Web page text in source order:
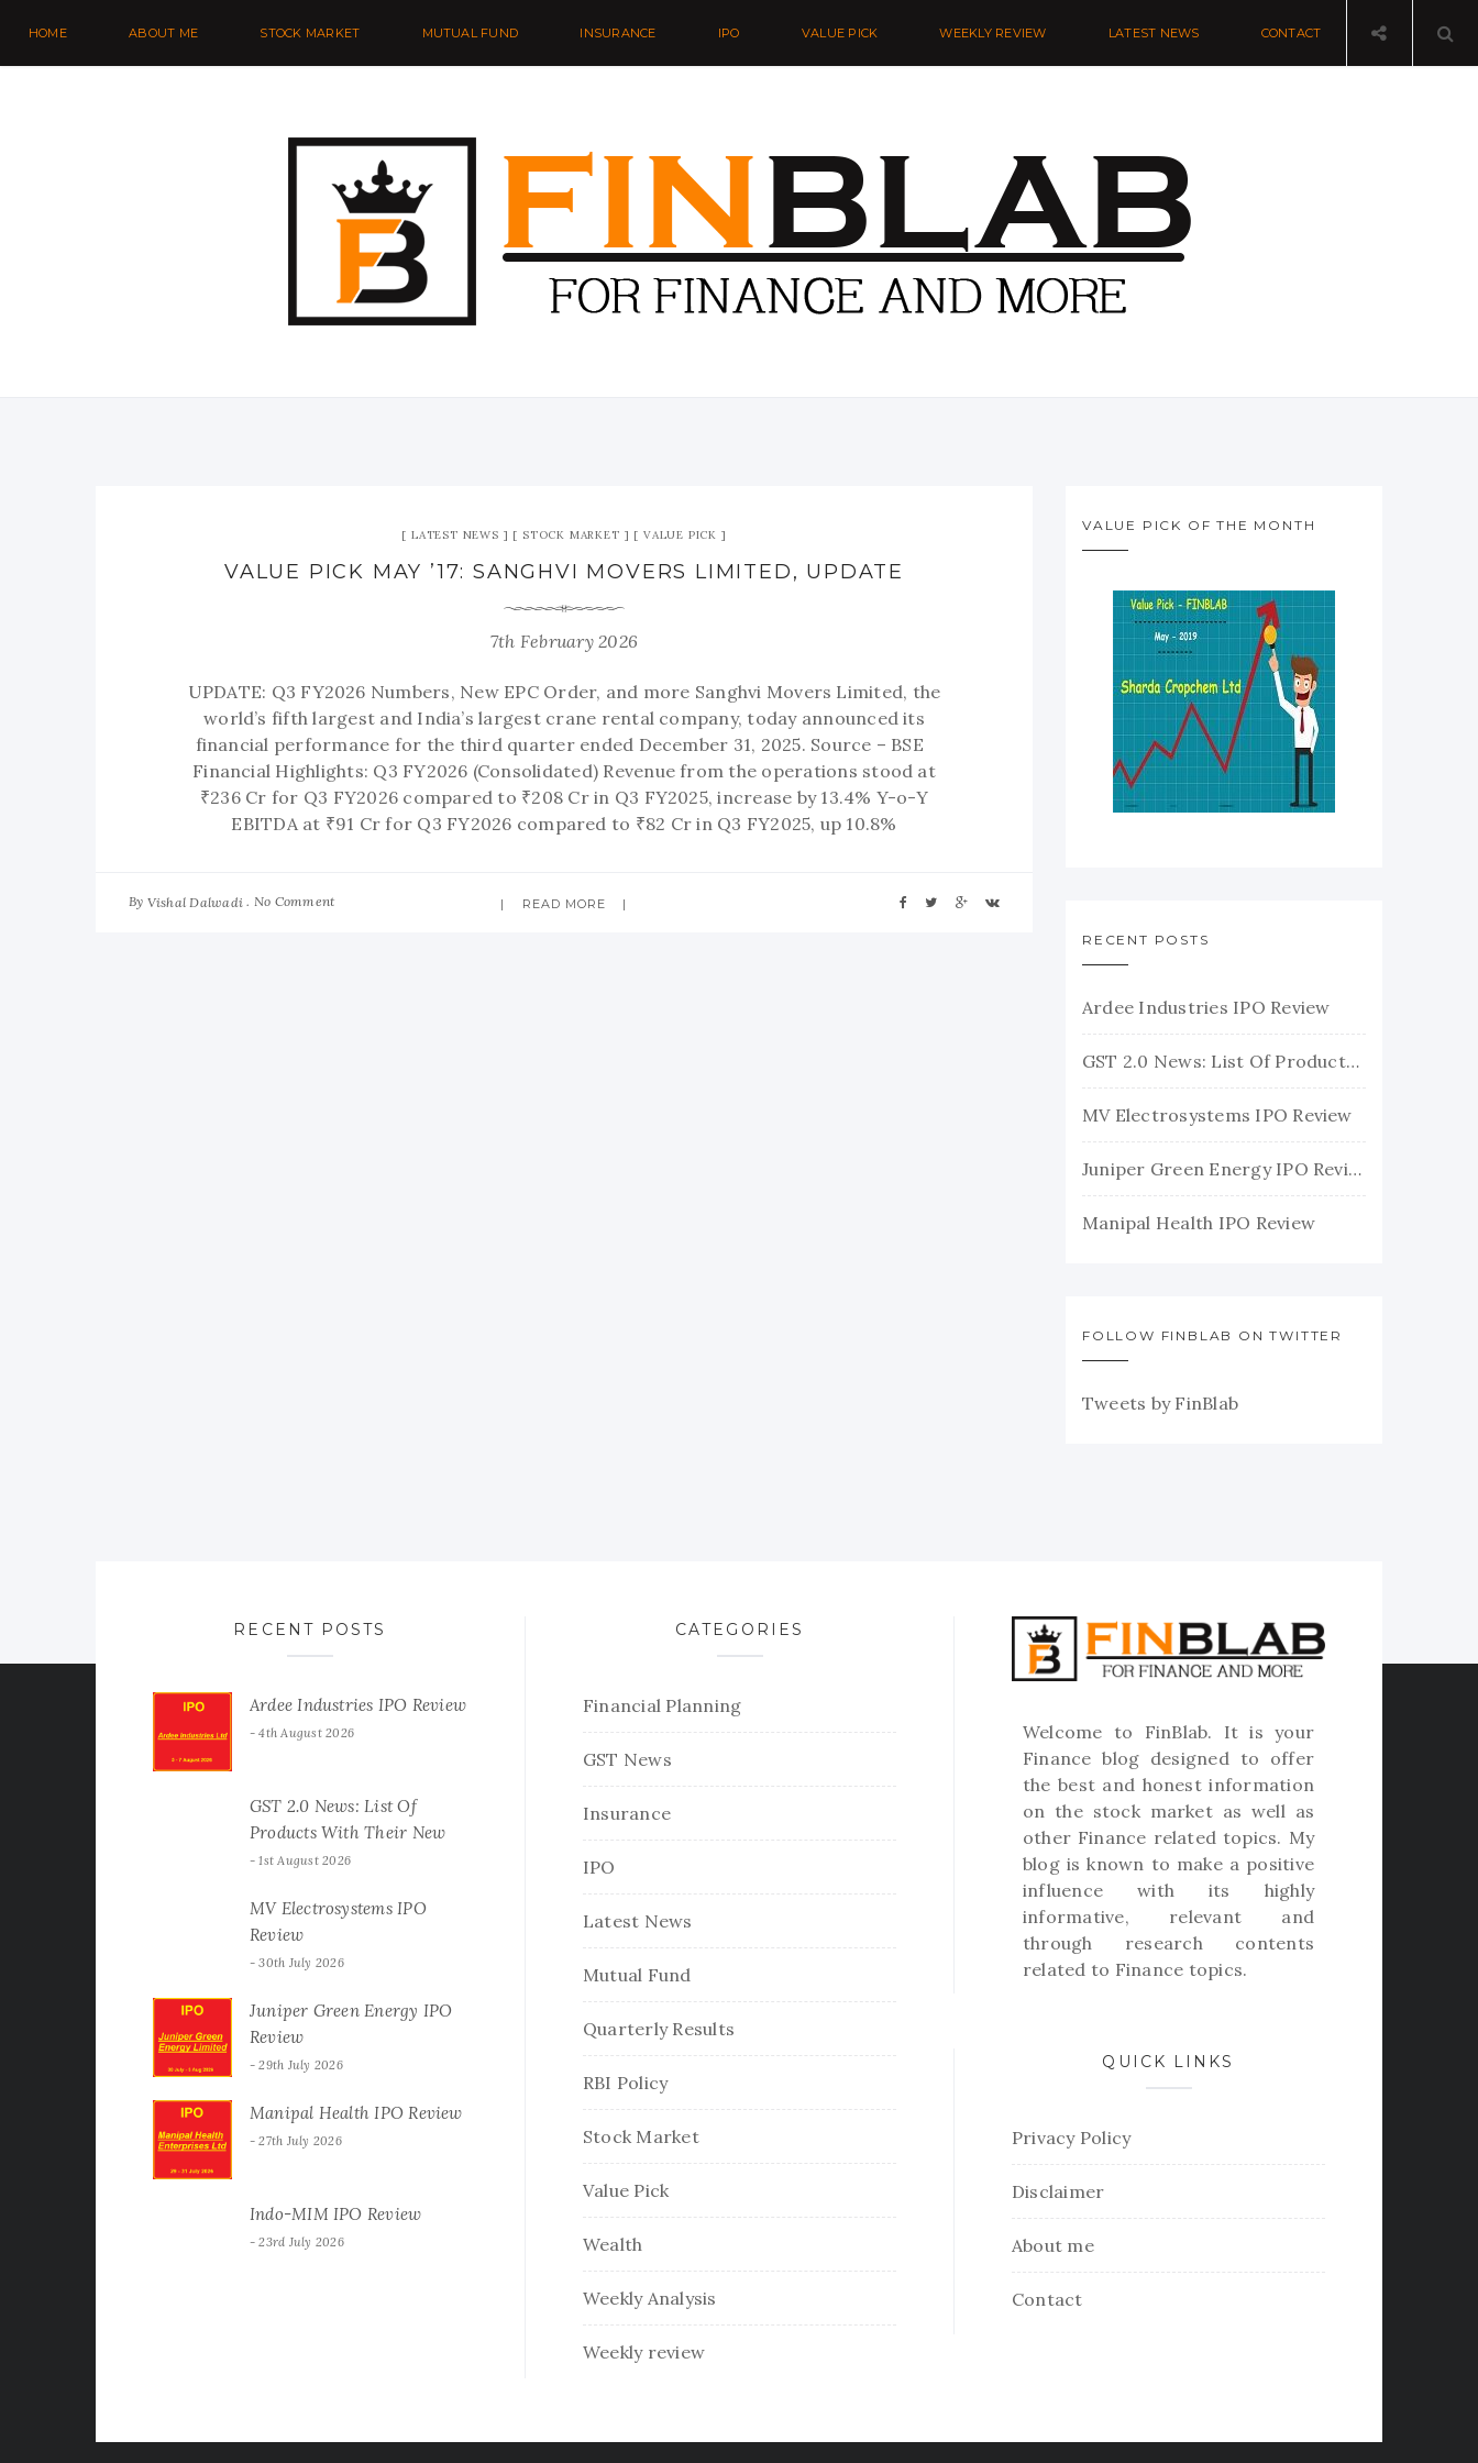
HOME ABOUT ME STOCK MARKET MUTUAL FUND INSURANCE IPO VALUE PICK WEEKLY REVIEW LATEST NEWS CONTACT
LATEST NEWS STOCK MARKET VALUE PICK
VALUE PICK MAY ’17: SANGHVI MOVERS LIMITED, UPDATE
7th February 2026
UPDATE: Q3 FY2026 Numbers, New EPC Order, and more Sanghvi Movers Limited, the
world’s fifth largest and India’s largest crane rental company, today announced its
financial performance for the third quarter ended December 31, 2025. Source – BSE
Financial Highlights: Q3 FY2026 (Consolidated) Revenue from the operations stood at
₹236 Cr for Q3 FY2026 compared to ₹208 Cr in Q3 FY2025, increase by 13.4% Y-o-Y
EBITDA at ₹91 Cr for Q3 FY2026 compared to ₹82 Cr in Q3 FY2025, up 10.8%
By Vishal Dalwadi No Comment READ MORE
VALUE PICK OF THE MONTH
RECENT POSTS
Ardee Industries IPO Review
GST 2.0 News: List Of Products With Their New GST Rates
MV Electrosystems IPO Review
Juniper Green Energy IPO Review
Manipal Health IPO Review
FOLLOW FINBLAB ON TWITTER
Tweets by FinBlab
RECENT POSTS
Ardee Industries IPO Review
4th August 2026
GST 2.0 News: List Of
Products With Their New
GST Rates
1st August 2026
MV Electrosystems IPO
Review
30th July 2026
Juniper Green Energy IPO
Review
29th July 2026
Manipal Health IPO Review
27th July 2026
Indo-MIM IPO Review
23rd July 2026
CATEGORIES
Financial Planning
GST News
Insurance
IPO
Latest News
Mutual Fund
Quarterly Results
RBI Policy
Stock Market
Value Pick
Wealth
Weekly Analysis
Weekly review
Welcome to FinBlab. It is your
Finance blog designed to offer
the best and honest information
on the stock market as well as
other Finance related topics. My
blog is known to make a positive
influence with its highly
informative, relevant and
through research contents
related to Finance topics.
QUICK LINKS
Privacy Policy
Disclaimer
About me
Contact